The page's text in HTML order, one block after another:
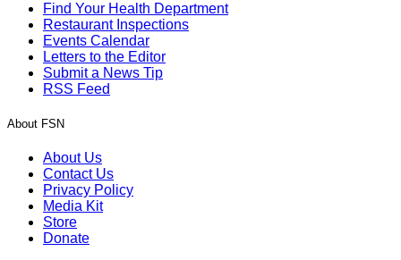
Find Your Health Department
Restaurant Inspections
Events Calendar
Letters to the Editor
Submit a News Tip
RSS Feed
About FSN
About Us
Contact Us
Privacy Policy
Media Kit
Store
Donate